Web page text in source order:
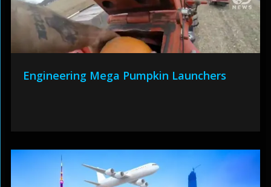
Engineering Mega Pumpkin Launchers